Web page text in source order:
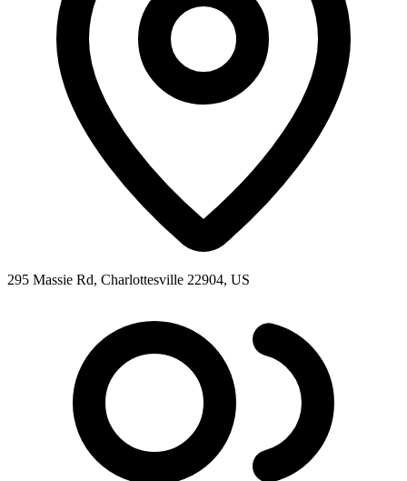
295 Massie Rd, Charlottesville 22904, US